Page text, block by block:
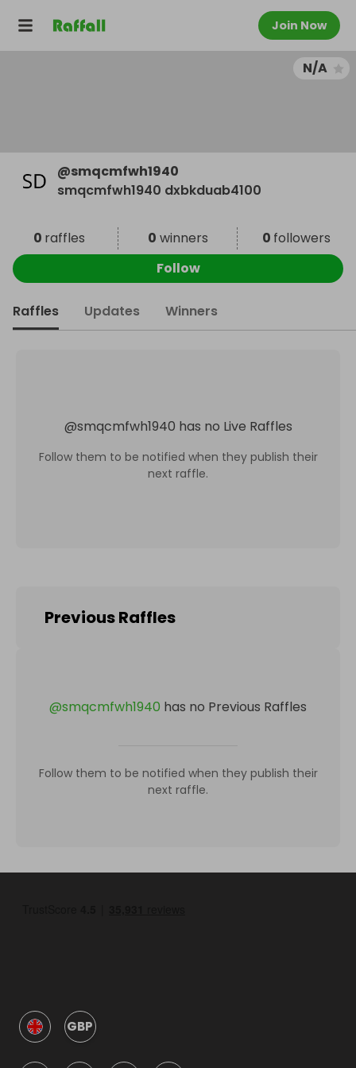
Join Now
N/A
@smqcmfwh1940
smqcmfwh1940 dxbkduab4100
0 raffles 0 winners 0 followers
Follow
Raffles Updates Winners
@smqcmfwh1940 has no Live Raffles
Follow them to be notified when they publish their
next raffle.
Previous Raffles
@smqcmfwh1940 has no Previous Raffles
Follow them to be notified when they publish their
next raffle.
GBP